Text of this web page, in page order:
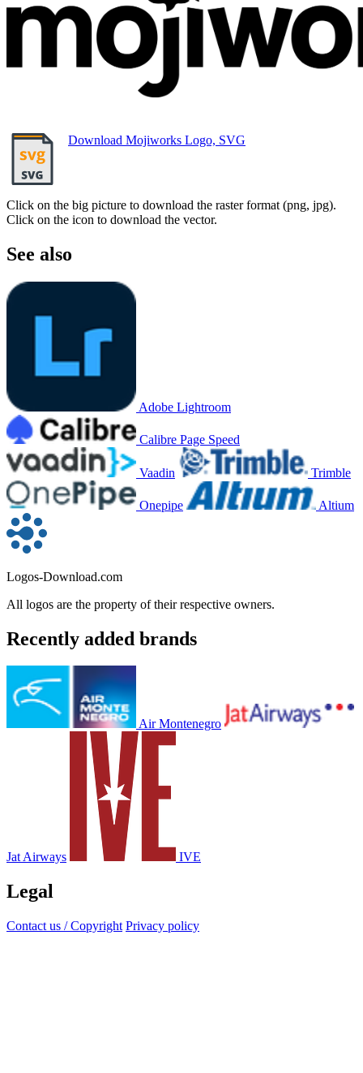
Download Mojiworks Logo, SVG
Click on the big picture to download the raster format (png, jpg).
Click on the icon to download the vector.
See also
Adobe Lightroom
Calibre Page Speed
Vaadin Trimble
Onepipe Altium
Logos-Download.com
All logos are the property of their respective owners.
Recently added brands
Air Montenegro
Jat Airways IVE
Legal
Contact us / Copyright Privacy policy